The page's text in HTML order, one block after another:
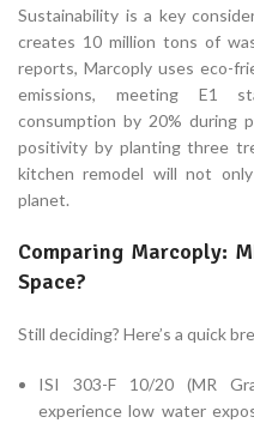
Sustainability is a key
creates 10 million tons of
reports, Marcoply uses eco-
emissions, meeting E1
consumption by 20% during
positivity by planting three
kitchen remodel will not
planet.
Comparing Marcoply:
Space?
Still deciding? Here’s a quick
ISI 303-F 10/20 (MR
experience low water